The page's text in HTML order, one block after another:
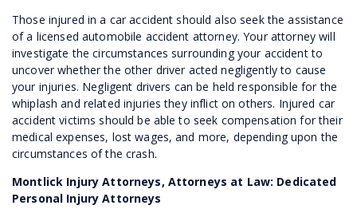
Those injured in a car accident should also seek the assistance
of a licensed automobile accident attorney. Your attorney will
investigate the circumstances surrounding your accident to
uncover whether the other driver acted negligently to cause
your injuries. Negligent drivers can be held responsible for the
whiplash and related injuries they inflict on others. Injured car
accident victims should be able to seek compensation for their
medical expenses, lost wages, and more, depending upon the
circumstances of the crash.
Montlick Injury Attorneys, Attorneys at Law: Dedicated
Personal Injury Attorneys